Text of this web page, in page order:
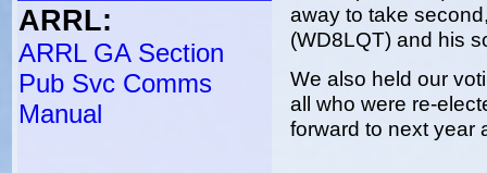
ARRL:
ARRL GA Section
Pub Svc Comms
Manual
away to take
(WD8LQT) and his
We also held our
all who were re-
forward to next year